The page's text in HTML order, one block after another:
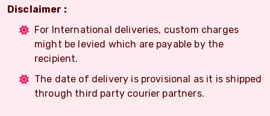
Disclaimer :
For International deliveries, custom charges
might be levied which are payable by the
recipient.
The date of delivery is provisional as it is shipped
through third party courier partners.